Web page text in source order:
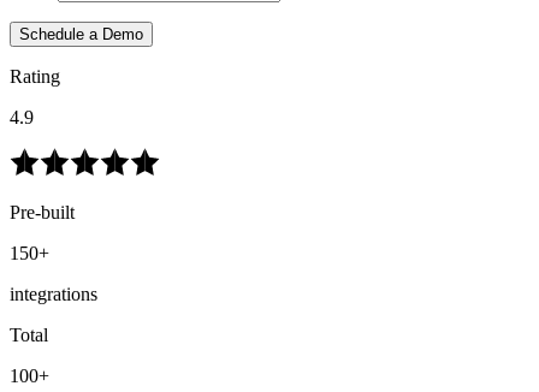
Schedule a Demo
Rating
4.9
Pre-built
150+
integrations
Total
100+